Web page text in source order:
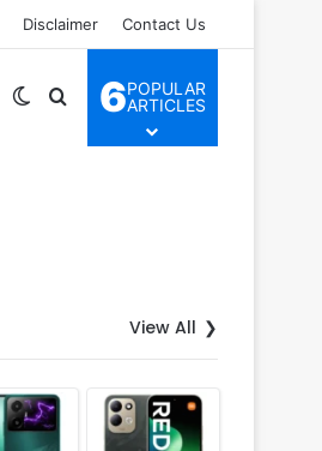
Disclaimer Contact Us
Switch skin
Search for
6POPULAR
ARTICLES
View All